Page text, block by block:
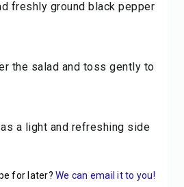
freshly ground black pepper
the salad and toss gently to
a light and refreshing side
for later? We can email it to you!